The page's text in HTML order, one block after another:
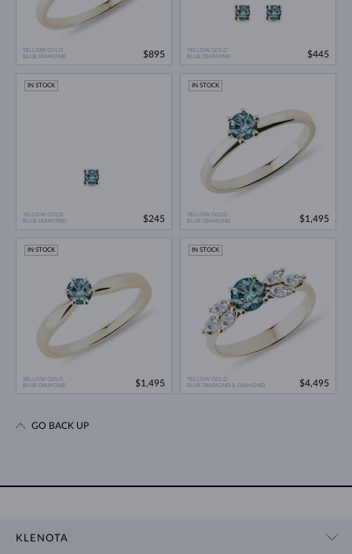
YELLOW GOLD
BLUE DIAMOND
$895
YELLOW GOLD
BLUE DIAMOND
$445
YELLOW GOLD
BLUE DIAMOND
IN STOCK
$245
YELLOW GOLD
BLUE DIAMOND
IN STOCK
$1,495
YELLOW GOLD
BLUE DIAMOND
IN STOCK
$1,495
YELLOW GOLD
BLUE DIAMOND & DIAMOND
IN STOCK
$4,495
GO BACK UP
KLENOTA